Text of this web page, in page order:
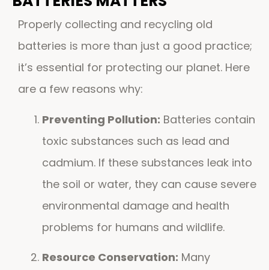
Properly collecting and recycling old
batteries is more than just a good practice;
it’s essential for protecting our planet. Here
are a few reasons why:
Preventing Pollution: Batteries contain
toxic substances such as lead and
cadmium. If these substances leak into
the soil or water, they can cause severe
environmental damage and health
problems for humans and wildlife.
Resource Conservation: Many